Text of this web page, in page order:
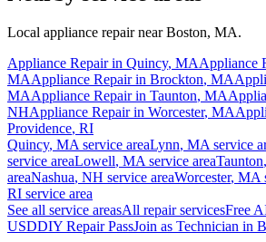
Local appliance repair nearBoston, MA.
Appliance Repair in Quincy, MAAppliance
MAAppliance Repair in Brockton, MA
MAAppliance Repair in Taunton, MA
NHAppliance Repair in Worcester, MA
Providence, RI
Quincy, MA service areaLynn, MA service
service areaLowell, MA service areaTaunton,
areaNashua, NH service areaWorcester, MA
RI service area
See all service areasAll repair servicesFree
USDDIY Repair PassJoin as Technician in